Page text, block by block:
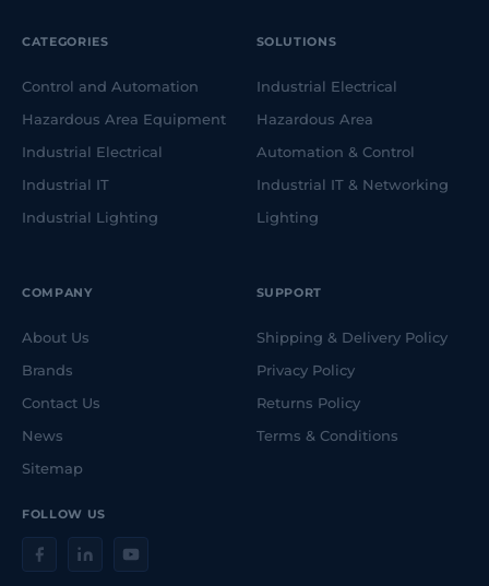
FOLLOW US
CATEGORIES
Control and Automation
Hazardous Area Equipment
Industrial Electrical
Industrial IT
Industrial Lighting
SOLUTIONS
Industrial Electrical
Hazardous Area
Automation & Control
Industrial IT & Networking
Lighting
COMPANY
About Us
Brands
Contact Us
News
Sitemap
SUPPORT
Shipping & Delivery Policy
Privacy Policy
Returns Policy
Terms & Conditions